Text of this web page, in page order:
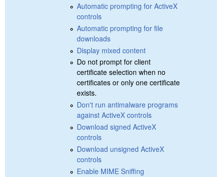
Automatic prompting for ActiveX
controls
Automatic prompting for file
downloads
Display mixed content
Do not prompt for client
certificate selection when no
certificates or only one certificate
exists.
Don't run antimalware programs
against ActiveX controls
Download signed ActiveX
controls
Download unsigned ActiveX
controls
Enable MIME Sniffing